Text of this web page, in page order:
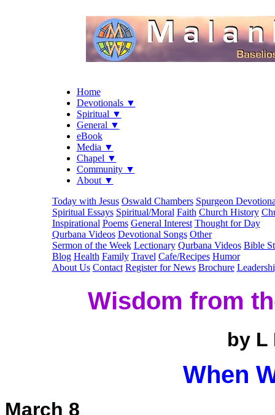
Home
Devotionals ▼
Spiritual ▼
General ▼
eBook
Media ▼
Chapel ▼
Community ▼
About ▼
Today with Jesus Oswald Chambers Spurgeon
Spiritual Essays Spiritual/Moral Faith Church History
Inspirational Poems General Interest Thought for Day
Qurbana Videos Devotional Songs Other
Sermon of the Week Lectionary Qurbana Videos Bible
Blog Health Family Travel Cafe/Recipes Humor
About Us Contact Register for News Brochure
Wisdom from
by L
When
March 8